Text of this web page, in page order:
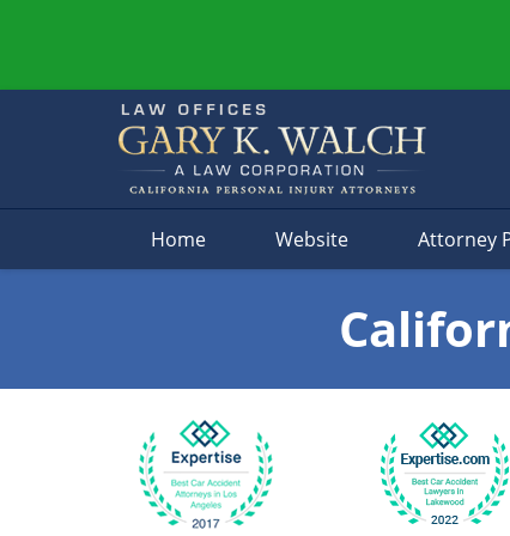
Home Website Attorney